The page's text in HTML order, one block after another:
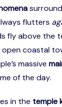
flutters
fly above the
coastal
massive
of the day.
in the temple